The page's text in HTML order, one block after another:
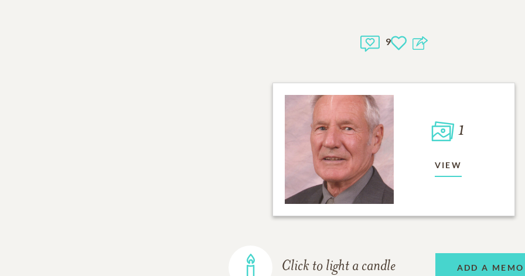
9
1
VIEW
Click to light a candle ADD A